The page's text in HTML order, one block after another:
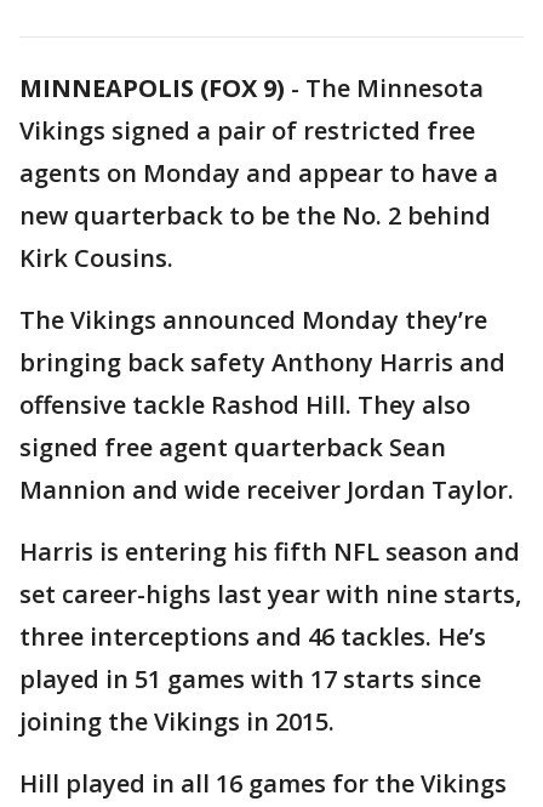
MINNEAPOLIS (FOX 9) - The Minnesota
Vikings signed a pair of restricted free
agents on Monday and appear to have a
new quarterback to be the No. 2 behind
Kirk Cousins.
The Vikings announced Monday they’re
bringing back safety Anthony Harris and
offensive tackle Rashod Hill. They also
signed free agent quarterback Sean
Mannion and wide receiver Jordan Taylor.
Harris is entering his fifth NFL season and
set career-highs last year with nine starts,
three interceptions and 46 tackles. He’s
played in 51 games with 17 starts since
joining the Vikings in 2015.
Hill played in all 16 games for the Vikings